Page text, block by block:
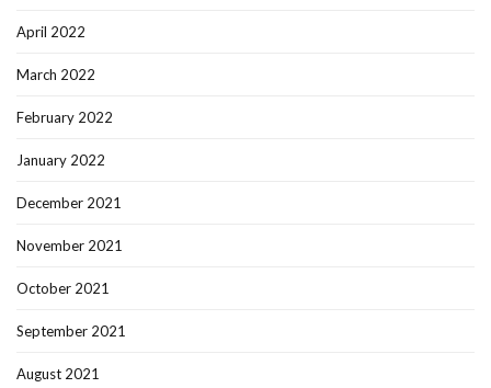
April 2022
March 2022
February 2022
January 2022
December 2021
November 2021
October 2021
September 2021
August 2021